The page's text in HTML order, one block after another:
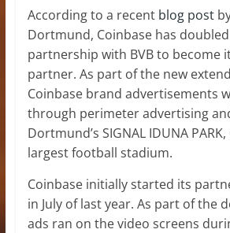
According to a recent blog post
Dortmund, Coinbase has
partnership with BVB to become
partner. As part of the new
Coinbase brand advertisements
through perimeter advertising
Dortmund’s SIGNAL IDUNA PARK,
largest football stadium.
Coinbase initially started its
in July of last year. As part of the
ads ran on the video screens